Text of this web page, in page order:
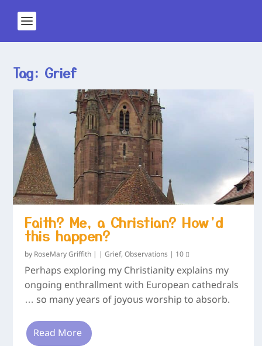
Tag: Grief
Faith? Me, a Christian? How’d
this happen?
by RoseMary Griffith |Grief,Observations 10
Perhaps exploring my Christianity explains my
ongoing enthrallment with European cathedrals
… so many years of joyous worship to absorb.
Read More